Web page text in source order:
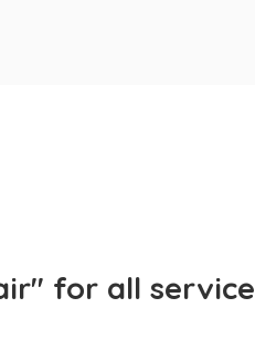
for all service